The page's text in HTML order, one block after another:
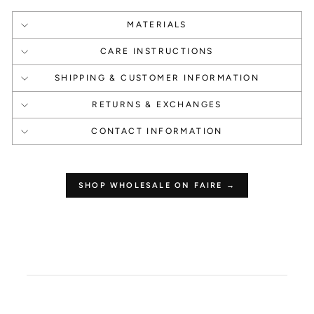
1000 Points
Create an account
1000 Points
Happy Birthday
1 Point Per $1.00 250 Points
MATERIALS
CARE INSTRUCTIONS
SHIPPING & CUSTOMER INFORMATION
RETURNS & EXCHANGES
CONTACT INFORMATION
SHOP WHOLESALE ON FAIRE →